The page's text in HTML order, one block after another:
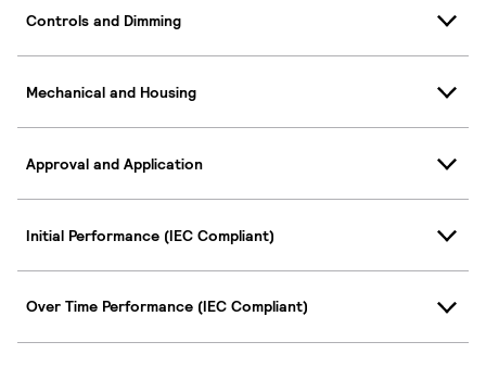
Controls and Dimming
Mechanical and Housing
Approval and Application
Initial Performance (IEC Compliant)
Over Time Performance (IEC Compliant)